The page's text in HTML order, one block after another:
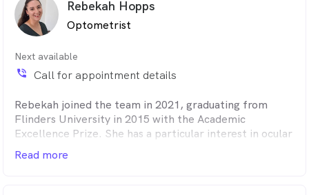
her fiancé. Rebekah Hopps
Optometrist
Next available
phone_in_talk Call for appointment details
Rebekah joined the team in 2021, graduating from
Flinders University in 2015 with the Academic
Excellence Prize. She has a particular interest in ocular
disease management and complex contact lens fitting.
Before joining Adelaide Eye Care in 2021, she was
Read more